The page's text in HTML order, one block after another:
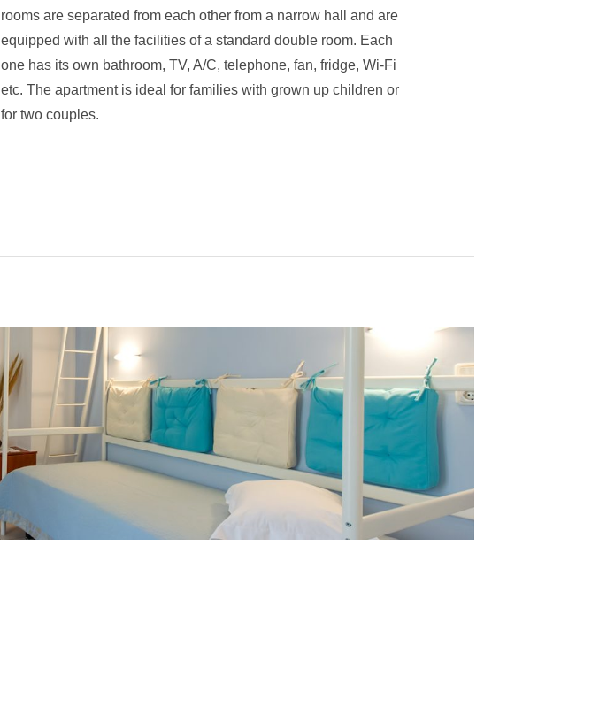
rooms are separated from each other from a narrow hall and are
equipped with all the facilities of a standard double room. Each
one has its own bathroom, TV, A/C, telephone, fan, fridge, Wi-Fi
etc. The apartment is ideal for families with grown up children or
for two couples.